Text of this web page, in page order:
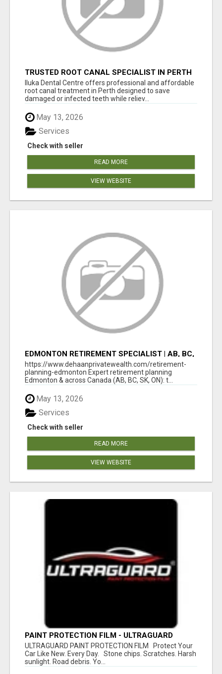
TRUSTED ROOT CANAL SPECIALIST IN PERTH
– GENTLE & AFFORDABLE DENTAL CARE
Iluka Dental Centre offers professional and affordable
root canal treatment in Perth designed to save
damaged or infected teeth while reliev...
May 13, 2026
Check with seller
Services
READ MORE
VIEW WEBSITE
EDMONTON RETIREMENT SPECIALIST | AB, BC,
SK, ON
https://www.dehaanprivatewealth.com/retirement-
planning-edmonton Expert retirement planning
Edmonton & across Canada (AB, BC, SK, ON): t...
May 13, 2026
Check with seller
Services
READ MORE
VIEW WEBSITE
PAINT PROTECTION FILM - ULTRAGUARD
ULTRAGUARD PAINT PROTECTION FILM Protect Your
Car Like New. Every Day. Stone chips. Scratches. Harsh
sunlight. Road debris. Yo...